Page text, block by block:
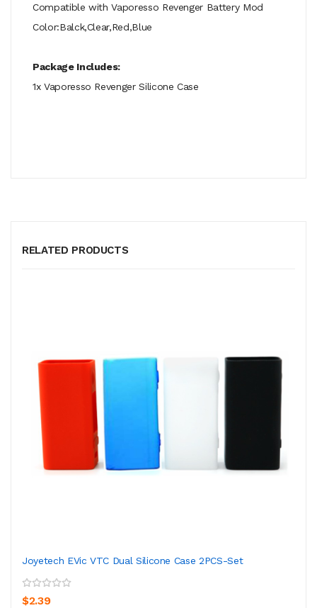
Compatible with Vaporesso Revenger Battery Mod
Color:Balck,Clear,Red,Blue
Package Includes:
1x Vaporesso Revenger Silicone Case
RELATED PRODUCTS
Joyetech EVic VTC Dual Silicone Case 2PCS-Set
$2.39